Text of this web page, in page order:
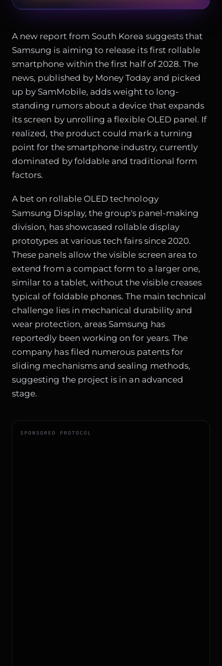
A new report from South Korea suggests that
Samsung is aiming to release its first rollable
smartphone within the first half of 2028. The
news, published by Money Today and picked
up by SamMobile, adds weight to long-
standing rumors about a device that expands
its screen by unrolling a flexible OLED panel. If
realized, the product could mark a turning
point for the smartphone industry, currently
dominated by foldable and traditional form
factors.
A bet on rollable OLED technology
Samsung Display, the group's panel-making
division, has showcased rollable display
prototypes at various tech fairs since 2020.
These panels allow the visible screen area to
extend from a compact form to a larger one,
similar to a tablet, without the visible creases
typical of foldable phones. The main technical
challenge lies in mechanical durability and
wear protection, areas Samsung has
reportedly been working on for years. The
company has filed numerous patents for
sliding mechanisms and sealing methods,
suggesting the project is in an advanced
stage.
SPONSORED PROTOCOL